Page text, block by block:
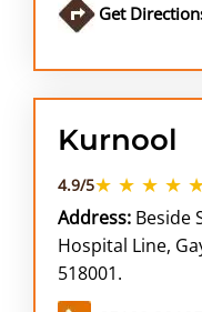
Get
Kurnool
4.9/5★ ★ ★ ★
Address: Beside
Hospital Line,
518001.